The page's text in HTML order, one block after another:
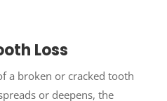
Loss
a broken or cracked tooth
or deepens, the